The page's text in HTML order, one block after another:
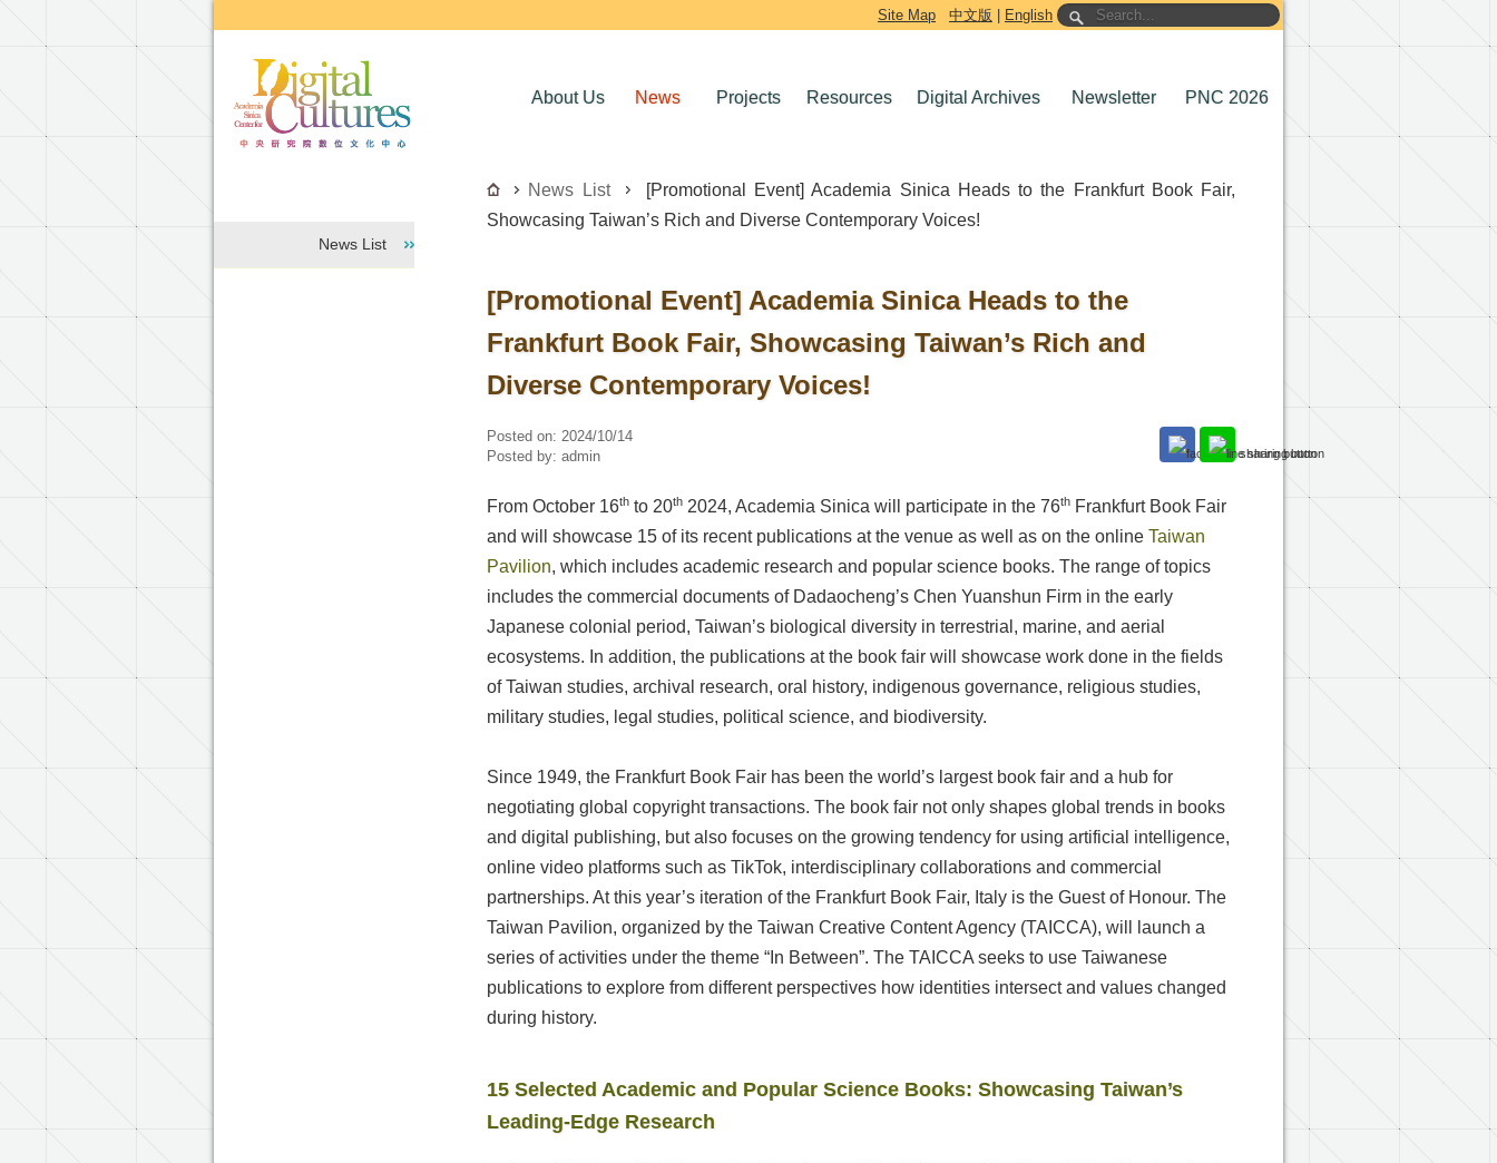
Site Map 中文版 English
About Us News Projects Resources Digital Archives Newsletter PNC 2026
News List
News List
[Promotional Event] Academia Sinica Heads to the Frankfurt Book Fair,
Showcasing Taiwan’s Rich and Diverse Contemporary Voices!
[Promotional Event] Academia Sinica Heads to the
Frankfurt Book Fair, Showcasing Taiwan’s Rich and
Diverse Contemporary Voices!
Posted on:2024/10/14
Posted by:admin
From October 16th to 20th 2024, Academia Sinica will participate in the 76th Frankfurt Book Fair
and will showcase 15 of its recent publications at the venue as well as on the onlineTaiwan
Pavilion, which includes academic research and popular science books. The range of topics
includes the commercial documents of Dadaocheng’s Chen Yuanshun Firm in the early
Japanese colonial period, Taiwan’s biological diversity in terrestrial, marine, and aerial
ecosystems. In addition, the publications at the book fair will showcase work done in the fields
of Taiwan studies, archival research, oral history, indigenous governance, religious studies,
military studies, legal studies, political science, and biodiversity.
Since 1949, the Frankfurt Book Fair has been the world’s largest book fair and a hub for
negotiating global copyright transactions. The book fair not only shapes global trends in books
and digital publishing, but also focuses on the growing tendency for using artificial intelligence,
online video platforms such as TikTok, interdisciplinary collaborations and commercial
partnerships. At this year’s iteration of the Frankfurt Book Fair, Italy is the Guest of Honour. The
Taiwan Pavilion, organized by the Taiwan Creative Content Agency (TAICCA), will launch a
series of activities under the theme “In Between”. The TAICCA seeks to use Taiwanese
publications to explore from different perspectives how identities intersect and values changed
during history.
15 Selected Academic and Popular Science Books: Showcasing Taiwan’s
Leading-Edge Research